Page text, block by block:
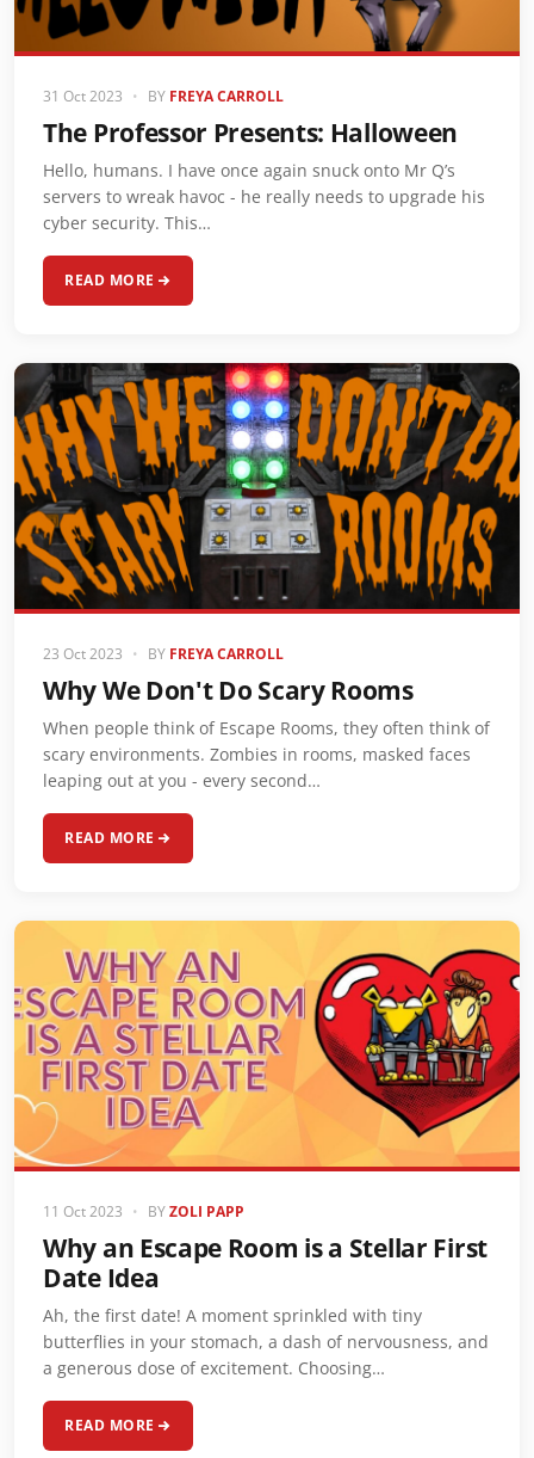
31 Oct 2023 • BY FREYA CARROLL
The Professor Presents: Halloween
Hello, humans. I have once again snuck onto Mr Q’s
servers to wreak havoc - he really needs to upgrade his
cyber security. This…
READ MORE
23 Oct 2023 • BY FREYA CARROLL
Why We Don't Do Scary Rooms
When people think of Escape Rooms, they often think of
scary environments. Zombies in rooms, masked faces
leaping out at you - every second…
READ MORE
11 Oct 2023 • BYZOLI PAPP
Why an Escape Room is a Stellar First
Date Idea
Ah, the first date! A moment sprinkled with tiny
butterflies in your stomach, a dash of nervousness, and
a generous dose of excitement. Choosing…
READ MORE